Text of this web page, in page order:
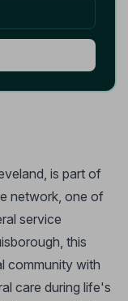
is part of
network, one of
service
this
community with
care during life's